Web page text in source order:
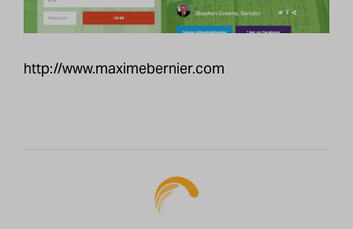
http://www.maximebernier.com